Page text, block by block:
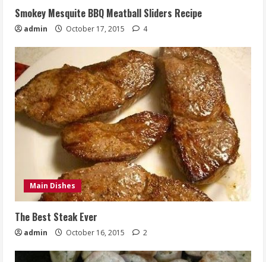
Smokey Mesquite BBQ Meatball Sliders Recipe
admin October 17, 2015 4
Main Dishes
The Best Steak Ever
admin October 16, 2015 2